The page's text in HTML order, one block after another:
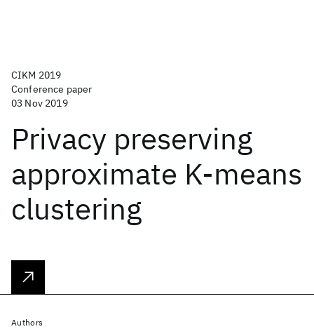
CIKM 2019
Conference paper
03 Nov 2019
Privacy preserving
approximate K-means
clustering
Authors